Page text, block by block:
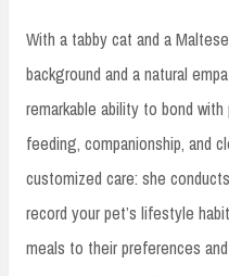
With a tabby cat and a
background and a natural
remarkable ability to bond
feeding, companionship, and
customized care: she
record your pet’s lifestyle
meals to their preferences